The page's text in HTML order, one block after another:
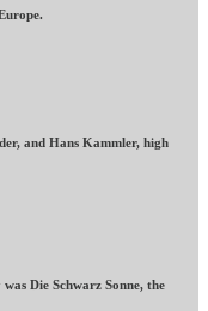
and Hans Kammler, high
Die Schwarz Sonne, the